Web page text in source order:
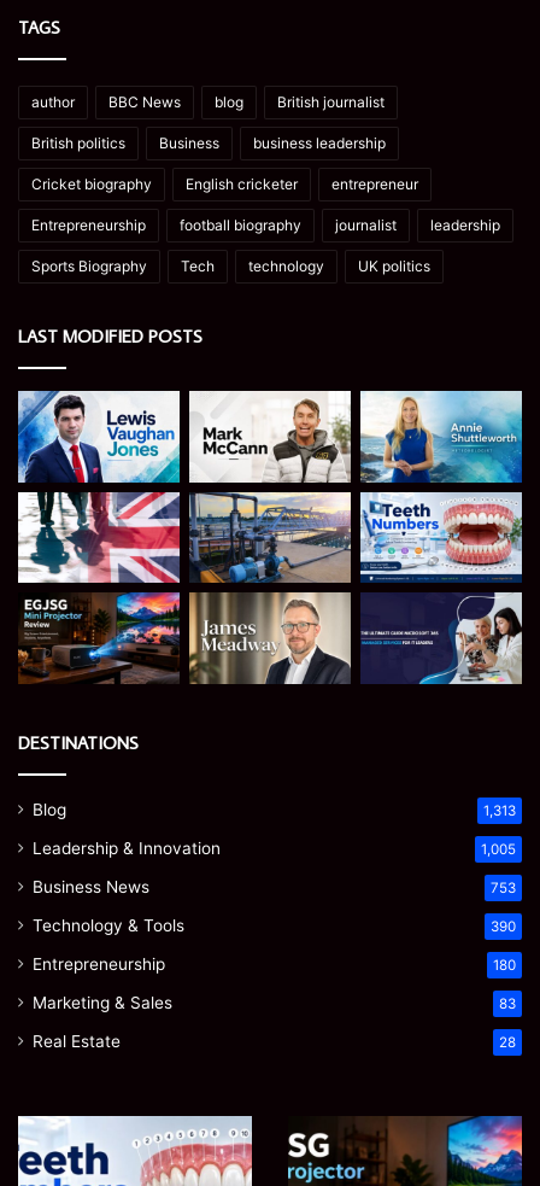
TAGS
author BBC News blog British journalist
British politics Business business leadership
Cricket biography English cricketer entrepreneur
Entrepreneurship football biography journalist leadership
Sports Biography Tech technology UK politics
LAST MODIFIED POSTS
DESTINATIONS
Blog 1,313
Leadership & Innovation 1,005
Business News 753
Technology & Tools 390
Entrepreneurship 180
Marketing & Sales 83
Real Estate 28
Teeth
Numbers:
A
Mini
Projector